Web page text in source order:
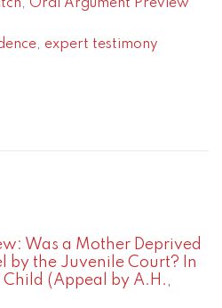
, Oral Argument Preview
, expert testimony
Was a Mother Deprived
by the Juvenile Court? In
Child (Appeal by A.H.,